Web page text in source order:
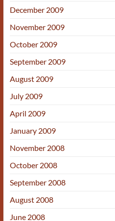
December 2009
November 2009
October 2009
September 2009
August 2009
July 2009
April 2009
January 2009
November 2008
October 2008
September 2008
August 2008
June 2008